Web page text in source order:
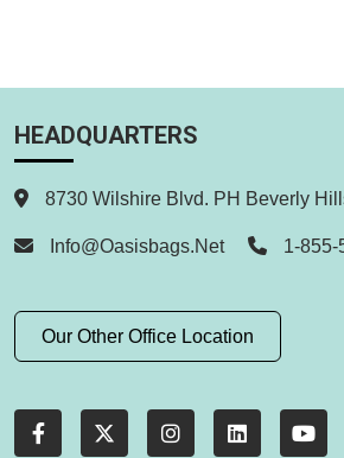
HEADQUARTERS
8730 Wilshire Blvd. PH Beverly
Info@oasisbags.net 1-855-
Our Other Office Location